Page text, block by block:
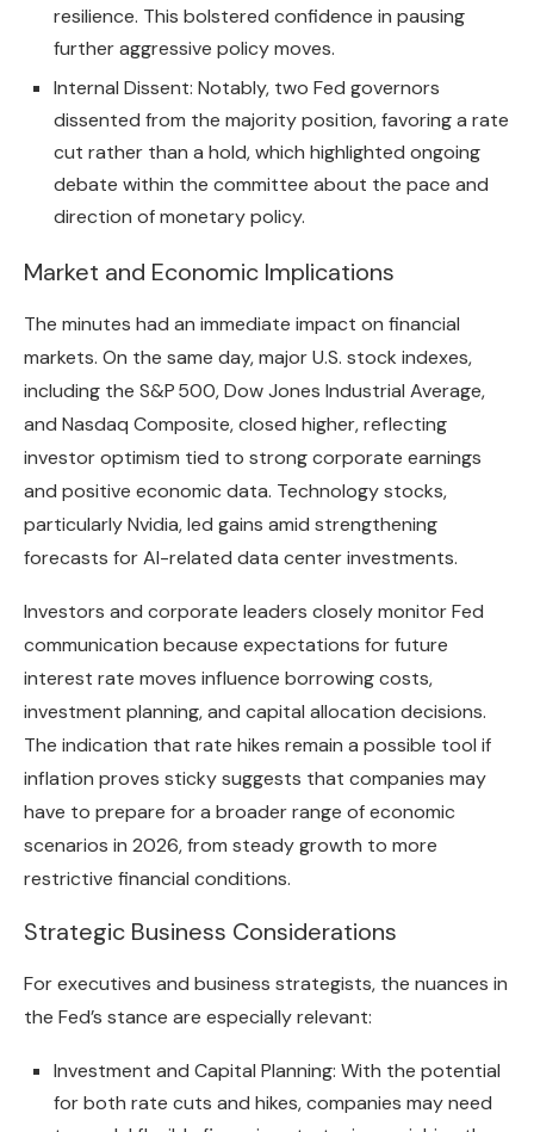
resilience. This bolstered confidence in pausing
further aggressive policy moves.
Internal Dissent: Notably, two Fed governors
dissented from the majority position, favoring a rate
cut rather than a hold, which highlighted ongoing
debate within the committee about the pace and
direction of monetary policy.
Market and Economic Implications
The minutes had an immediate impact on financial
markets. On the same day, major U.S. stock indexes,
including the S&P 500, Dow Jones Industrial Average,
and Nasdaq Composite, closed higher, reflecting
investor optimism tied to strong corporate earnings
and positive economic data. Technology stocks,
particularly Nvidia, led gains amid strengthening
forecasts for AI-related data center investments.
Investors and corporate leaders closely monitor Fed
communication because expectations for future
interest rate moves influence borrowing costs,
investment planning, and capital allocation decisions.
The indication that rate hikes remain a possible tool if
inflation proves sticky suggests that companies may
have to prepare for a broader range of economic
scenarios in 2026, from steady growth to more
restrictive financial conditions.
Strategic Business Considerations
For executives and business strategists, the nuances in
the Fed’s stance are especially relevant:
Investment and Capital Planning: With the potential
for both rate cuts and hikes, companies may need